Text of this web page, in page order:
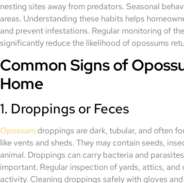
nesting sites away from predators. Seasonal
areas. Understanding these habits helps
and prevent infestations. Regular monitoring of
significantly reduce the likelihood of opossums
Common Signs of
Home
1. Droppings or Feces
Opossum droppings are dark, tubular, and often
like vents and sheds. They may contain seeds,
animal. Droppings can carry bacteria and
important. Regular inspection of yards, attics,
activity. Cleaning droppings safely with gloves